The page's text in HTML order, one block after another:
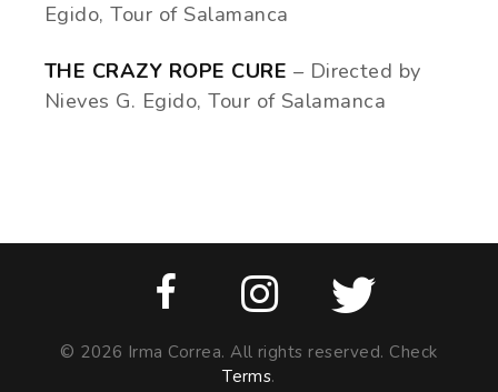
Egido, Tour of Salamanca
THE CRAZY ROPE CURE – Directed by
Nieves G. Egido, Tour of Salamanca
© 2026 Irma Correa. All rights reserved. Check
Terms.